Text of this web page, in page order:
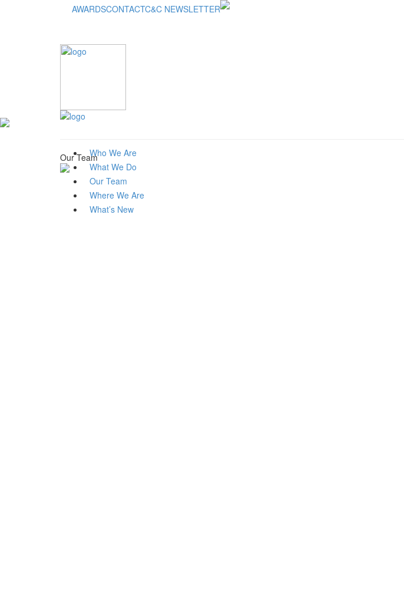
AWARDSCONTACTC&C NEWSLETTER
Who We Are
What We Do
Our Team
Where We Are
What’s New
Our Team